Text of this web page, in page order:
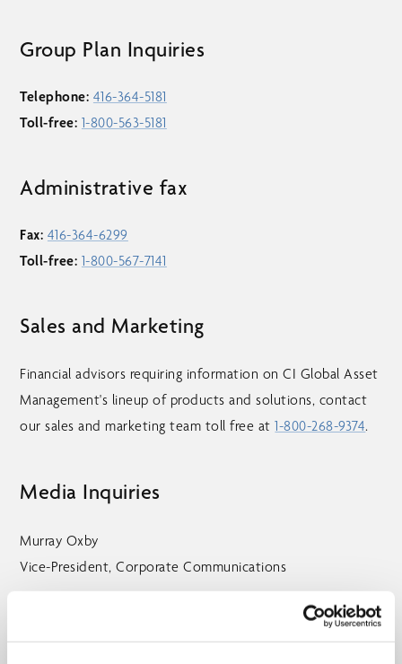
Group Plan Inquiries
Telephone: 416-364-5181
Toll-free: 1-800-563-5181
Administrative fax
Fax: 416-364-6299
Toll-free: 1-800-567-7141
Sales and Marketing
Financial advisors requiring information on CI Global Asset
Management's lineup of products and solutions, contact
our sales and marketing team toll free at1-800-268-9374.
Media Inquiries
Murray Oxby
Vice-President, Corporate Communications